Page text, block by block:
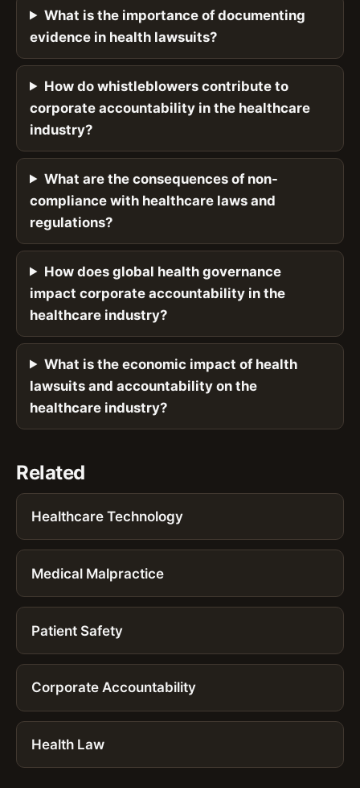
What is the importance of documenting
evidence in health lawsuits?
How do whistleblowers contribute to
corporate accountability in the healthcare
industry?
What are the consequences of non-
compliance with healthcare laws and
regulations?
How does global health governance
impact corporate accountability in the
healthcare industry?
What is the economic impact of health
lawsuits and accountability on the
healthcare industry?
Related
Healthcare Technology
Medical Malpractice
Patient Safety
Corporate Accountability
Health Law